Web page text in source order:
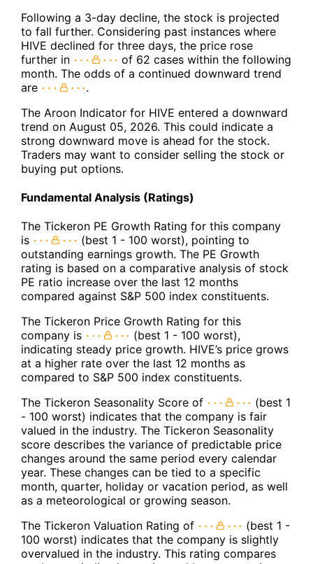
Following a 3-day decline, the stock is projected
to fall further. Considering past instances where
HIVE declined for three days, the price rose
further in
of 62 cases within the following
month. The odds of a continued downward trend
are
.
The Aroon Indicator for HIVE entered a downward
trend on August 05, 2026. This could indicate a
strong downward move is ahead for the stock.
Traders may want to consider selling the stock or
buying put options.
Fundamental Analysis (Ratings)
The Tickeron PE Growth Rating for this company
is
(best 1 - 100 worst), pointing to
outstanding earnings growth. The PE Growth
rating is based on a comparative analysis of stock
PE ratio increase over the last 12 months
compared against S&P 500 index constituents.
The Tickeron Price Growth Rating for this
company is
(best 1 - 100 worst),
indicating steady price growth. HIVE’s price grows
at a higher rate over the last 12 months as
compared to S&P 500 index constituents.
The Tickeron Seasonality Score of
(best 1
- 100 worst) indicates that the company is fair
valued in the industry. The Tickeron Seasonality
score describes the variance of predictable price
changes around the same period every calendar
year. These changes can be tied to a specific
month, quarter, holiday or vacation period, as well
as a meteorological or growing season.
The Tickeron Valuation Rating of
(best 1 -
100 worst) indicates that the company is slightly
overvalued in the industry. This rating compares